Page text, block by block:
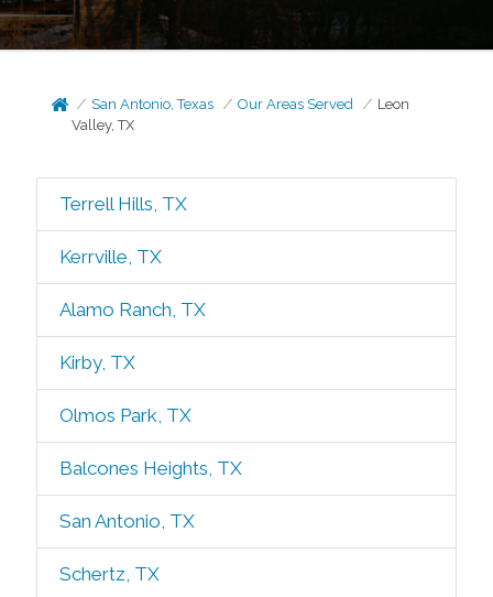
San Antonio, Texas Our Areas Served
Leon
Valley, TX
Terrell Hills, TX
Kerrville, TX
Alamo Ranch, TX
Kirby, TX
Olmos Park, TX
Balcones Heights, TX
San Antonio, TX
Schertz, TX